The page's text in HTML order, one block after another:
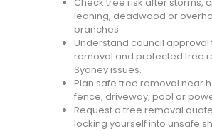
leaning, deadwood or
branches.
Understand council approval
removal and protected tree
Sydney issues.
Plan safe tree removal near
fence, driveway, pool or
Request a tree removal
locking yourself into unsafe